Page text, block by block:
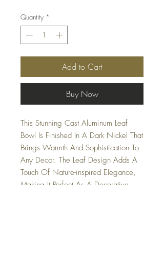
Quantity *
Add to Cart
Buy Now
This Stunning Cast Aluminum Leaf
Bowl Is Finished In A Dark Nickel That
Brings Warmth And Sophistication To
Any Decor. The Leaf Design Adds A
Touch Of Nature-inspired Elegance,
Making It Perfect As A Decorative